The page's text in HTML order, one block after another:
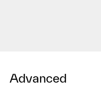
Advanced